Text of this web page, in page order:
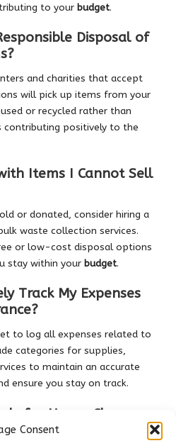
Consent
to your budget.
Disposal of
and charities that accept
will pick up items from your
or recycled rather than
contributing positively to the
Items I Cannot Sell
or donated, consider hiring a
waste collection services.
or low-cost disposal options
stay within your budget.
Track My Expenses
to log all expenses related to
categories for supplies,
to maintain an accurate
ensure you stay on track.
for House Clearance